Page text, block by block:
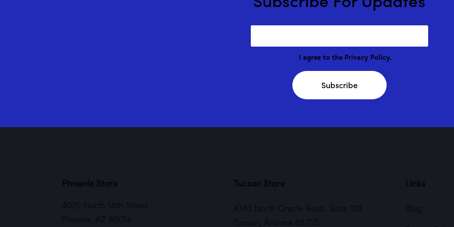
I agree to the Privacy Policy.
Subscribe
Phoenix Store
4025 North 16th Street
Phoenix, AZ 85016
Tucson Store
4343 North Oracle Road, Suite 101
Tucson, Arizona 85705
Links
Blog